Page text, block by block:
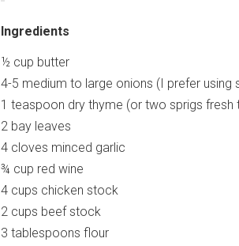
Ingredients
½ cup butter
4-5 medium to large onions (I prefer
1 teaspoon dry thyme (or two sprigs fresh
2 bay leaves
4 cloves minced garlic
¾ cup red wine
4 cups chicken stock
2 cups beef stock
3 tablespoons flour